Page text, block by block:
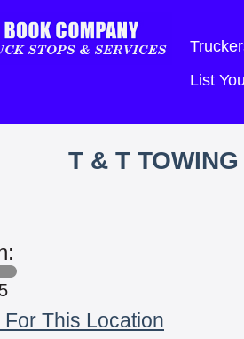
List
T & T
5
This Location